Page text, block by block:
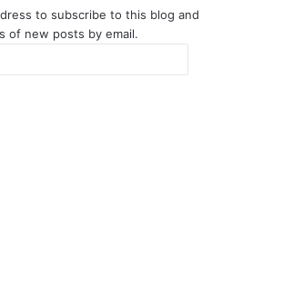
to subscribe to this blog and
of new posts by email.